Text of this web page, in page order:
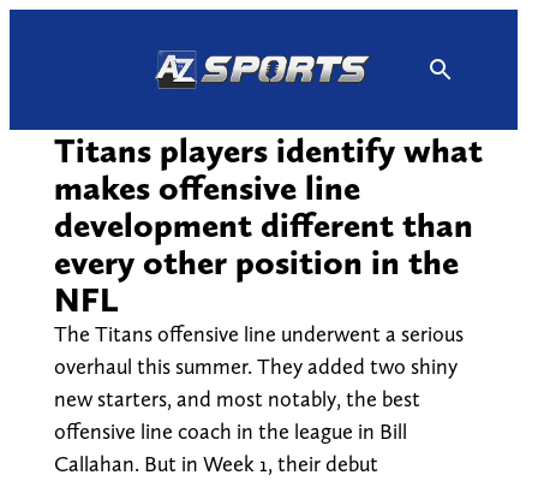
Titans players identify what
makes offensive line
development different than
every other position in the
NFL
The Titans offensive line underwent a serious
overhaul this summer. They added two shiny
new starters, and most notably, the best
offensive line coach in the league in Bill
Callahan. But in Week 1, their debut